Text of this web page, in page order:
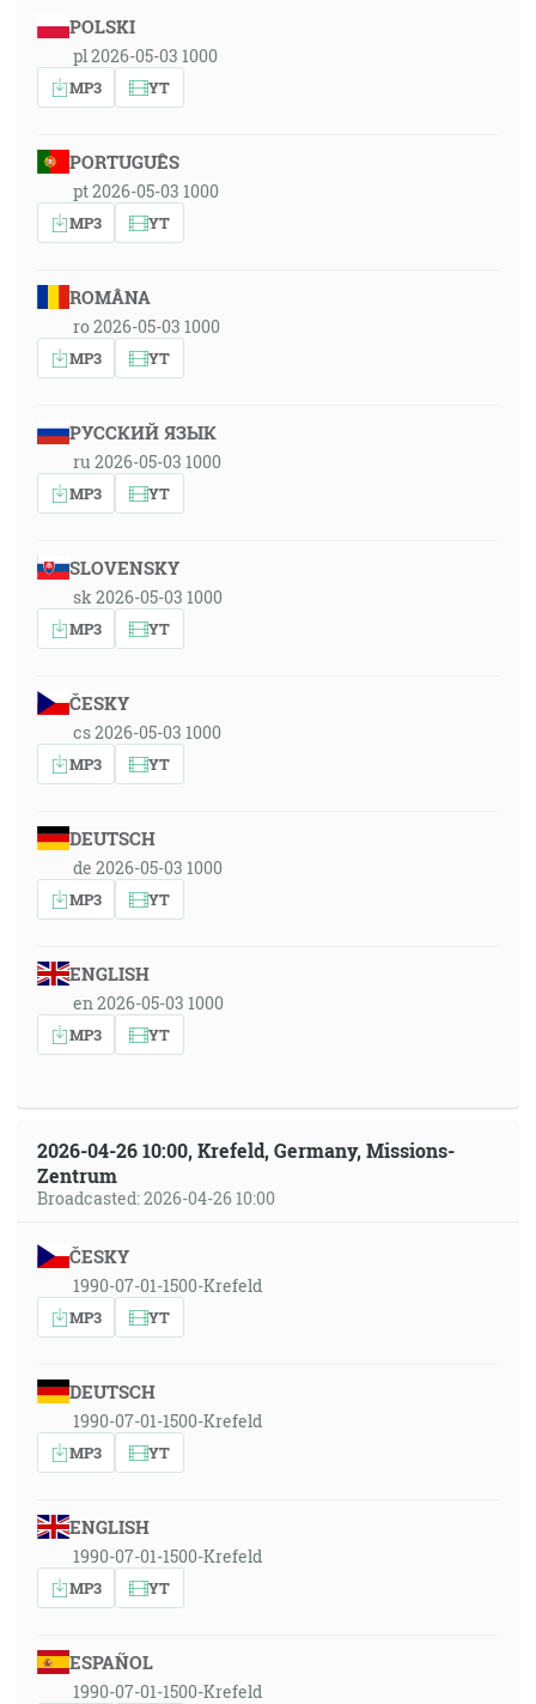
POLSKI
pl 2026-05-03 1000
MP3 YT
PORTUGUÊS
pt 2026-05-03 1000
MP3 YT
ROMÂNA
ro 2026-05-03 1000
MP3 YT
РУССКИЙ ЯЗЫК
ru 2026-05-03 1000
MP3 YT
SLOVENSKY
sk 2026-05-03 1000
MP3 YT
ČESKY
cs 2026-05-03 1000
MP3 YT
DEUTSCH
de 2026-05-03 1000
MP3 YT
ENGLISH
en 2026-05-03 1000
MP3 YT
2026-04-26 10:00, Krefeld, Germany, Missions-
Zentrum
Broadcasted: 2026-04-26 10:00
ČESKY
1990-07-01-1500-Krefeld
MP3 YT
DEUTSCH
1990-07-01-1500-Krefeld
MP3 YT
ENGLISH
1990-07-01-1500-Krefeld
MP3 YT
ESPAÑOL
1990-07-01-1500-Krefeld